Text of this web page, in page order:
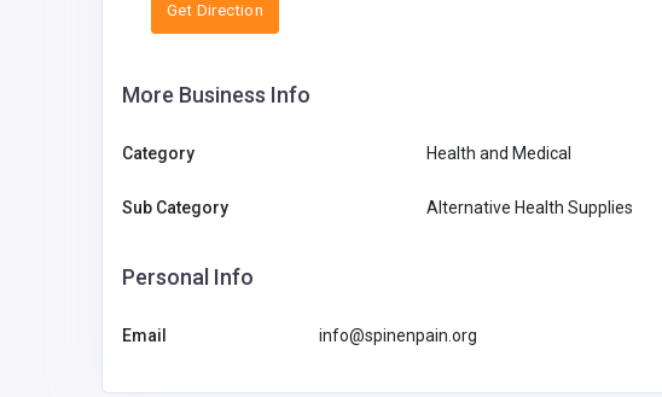
Get Direction
More Business Info
Category Health and Medical
Sub Category Alternative Health Supplies
Personal Info
Email info@spinenpain.org